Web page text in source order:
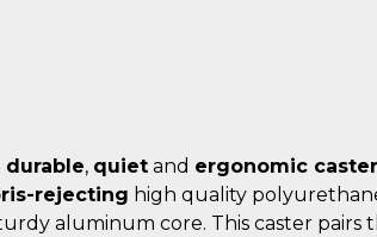
durable, quiet and ergonomic caster
rejecting high quality
aluminum core. This caster pairs